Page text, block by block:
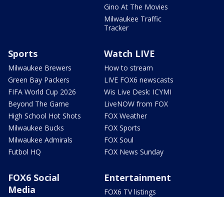
Gino At The Movies
Milwaukee Traffic
Tracker
Sports
Milwaukee Brewers
Green Bay Packers
FIFA World Cup 2026
Beyond The Game
High School Hot Shots
Milwaukee Bucks
Milwaukee Admirals
Futbol HQ
Watch LIVE
How to stream
LIVE FOX6 newscasts
Wis Live Desk: ICYMI
LiveNOW from FOX
FOX Weather
FOX Sports
FOX Soul
FOX News Sunday
FOX6 Social
Media
Entertainment
FOX6 TV listings